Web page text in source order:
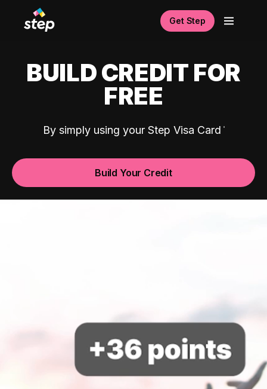
Get Step
BUILD CREDIT FOR
FREE
By simply using your Step Visa Card
Build Your Credit